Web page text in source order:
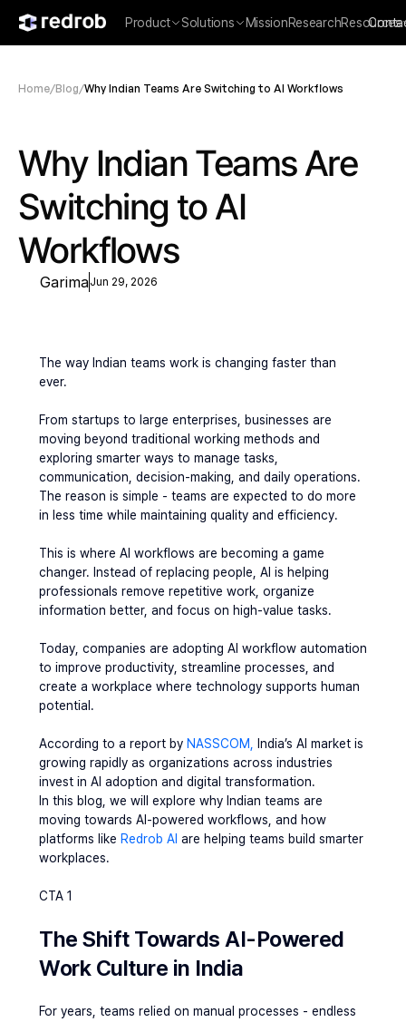
Home/Blog/Why Indian Teams Are Switching to AI Workflows
Why Indian Teams Are
Switching to AI
Workflows
GarimaJun 29, 2026
The way Indian teams work is changing faster than
ever.
From startups to large enterprises, businesses are
moving beyond traditional working methods and
exploring smarter ways to manage tasks,
communication, decision-making, and daily operations.
The reason is simple - teams are expected to do more
in less time while maintaining quality and efficiency.
This is where AI workflows are becoming a game
changer. Instead of replacing people, AI is helping
professionals remove repetitive work, organize
information better, and focus on high-value tasks.
Today, companies are adopting AI workflow automation
to improve productivity, streamline processes, and
create a workplace where technology supports human
potential.
According to a report by NASSCOM,
India’s AI market is
growing rapidly as organizations across industries
invest in AI adoption and digital transformation.
In this blog, we will explore why Indian teams are
moving towards AI-powered workflows, and how
platforms like Redrob AI are helping teams build smarter
workplaces.
CTA 1
The Shift Towards AI-Powered
Work Culture in India
For years, teams relied on manual processes - endless
Product Solutions MissionResearchResources